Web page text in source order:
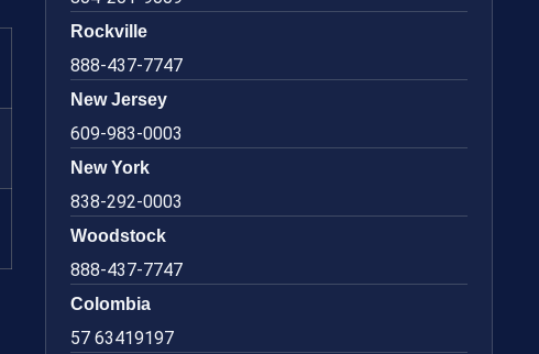
Rockville
888-437-7747
New Jersey
609-983-0003
New York
838-292-0003
Woodstock
888-437-7747
Colombia
57 63419197